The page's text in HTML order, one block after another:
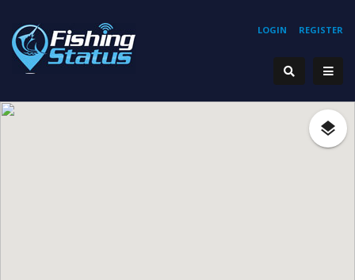
REGISTER
LOGIN